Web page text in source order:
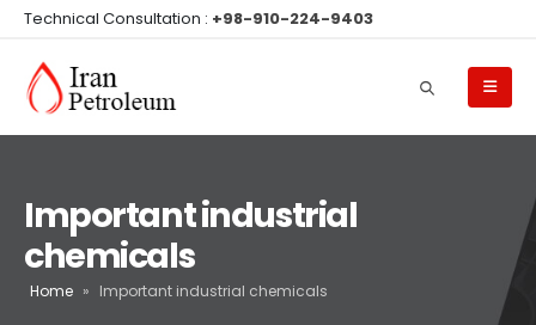
Technical Consultation : +98-910-224-9403
Important industrial
chemicals
Home » Important industrial chemicals